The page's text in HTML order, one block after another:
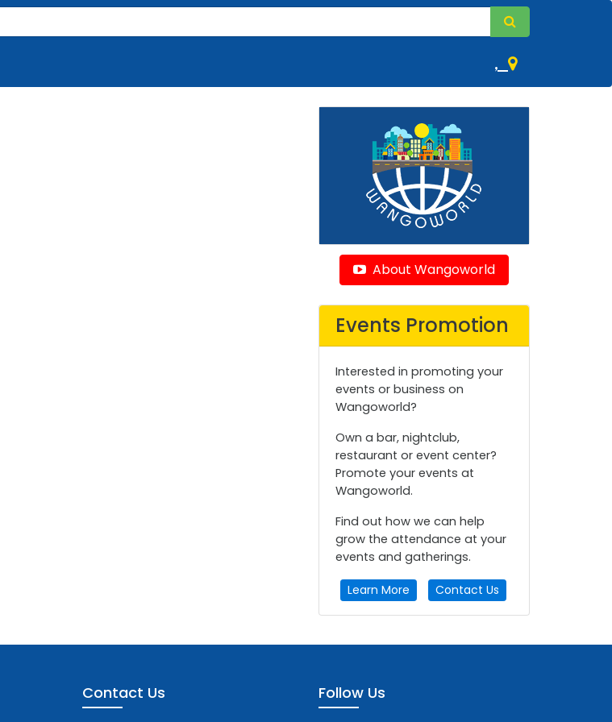
,
About Wangoworld
Events Promotion
Interested in promoting your
events or business on
Wangoworld?
Own a bar, nightclub,
restaurant or event center?
Promote your events at
Wangoworld.
Find out how we can help
grow the attendance at your
events and gatherings.
Learn More Contact Us
Contact Us Follow Us